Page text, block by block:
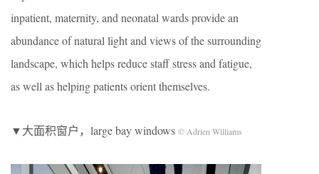
inpatient, maternity, and neonatal wards provide an
abundance of natural light and views of the surrounding
landscape, which helps reduce staff stress and fatigue,
as well as helping patients orient themselves.
▼大面积窗户，large bay windows © Adrien Williams